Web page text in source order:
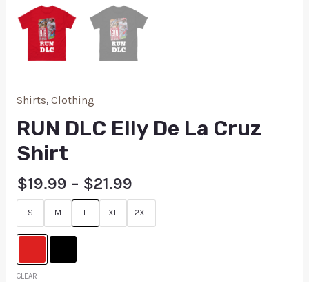
Shirts, Clothing
RUN DLC Elly De La Cruz
Shirt
$19.99 – $21.99
S M L XL 2XL
CLEAR